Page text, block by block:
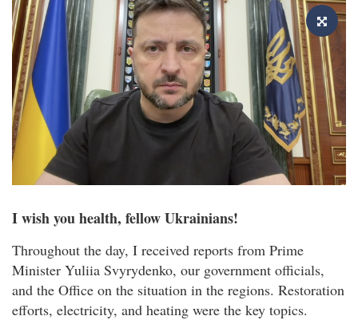
I wish you health, fellow Ukrainians!
Throughout the day, I received reports from Prime
Minister Yuliia Svyrydenko, our government officials,
and the Office on the situation in the regions. Restoration
efforts, electricity, and heating were the key topics.